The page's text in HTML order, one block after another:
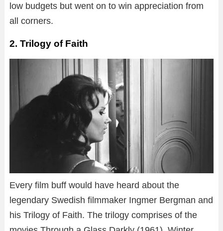
low budgets but went on to win appreciation from
all corners.
2. Trilogy of Faith
Every film buff would have heard about the
legendary Swedish filmmaker Ingmer Bergman and
his Trilogy of Faith. The trilogy comprises of the